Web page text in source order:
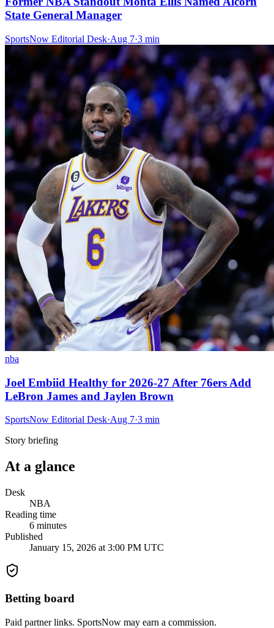
State General Manager
SportsNow Editorial Desk·Aug 7·3 min
nba
Joel Embiid Healthy for 2026-27 After 76ers Add
LeBron James and Jaylen Brown
SportsNow Editorial Desk·Aug 7·3 min
Story briefing
At a glance
Desk
NBA
Reading time
6 minutes
Published
January 15, 2026 at 3:00 PM UTC
Betting board
Paid partner links. SportsNow may earn a commission.